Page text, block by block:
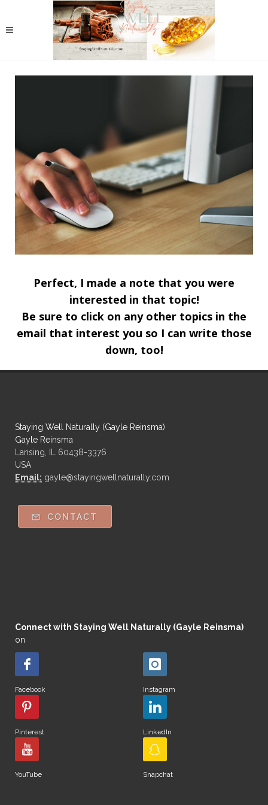
Perfect, I made a note that you were
interested in that topic!
Be sure to click on any other topics in the
email that interest you so I can write those
down, too!
Staying Well Naturally (Gayle Reinsma)
Gayle Reinsma
Lansing, IL 60438-3376
USA
Email: gayle@stayingwellnaturally.com
CONTACT
Connect with Staying Well Naturally (Gayle Reinsma)
on
Facebook Instagram
Pinterest LinkedIn
YouTube Snapchat